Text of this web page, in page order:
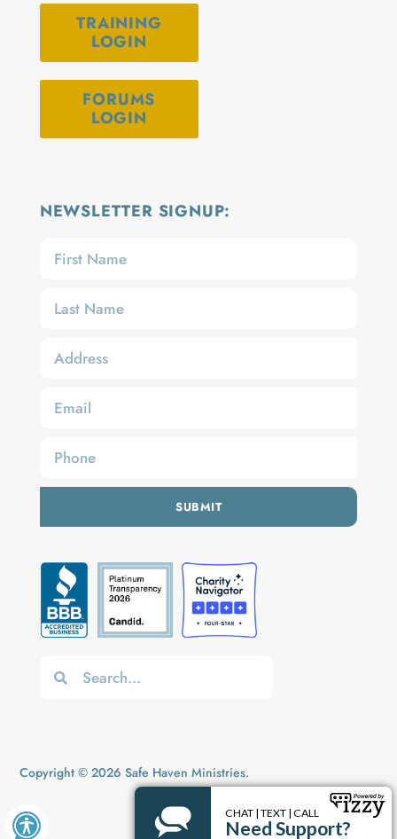
NEWSLETTER SIGNUP:
SUBMIT
TRAINING
LOGIN
FORUMS
LOGIN
Copyright © 2026 Safe Haven Ministries.